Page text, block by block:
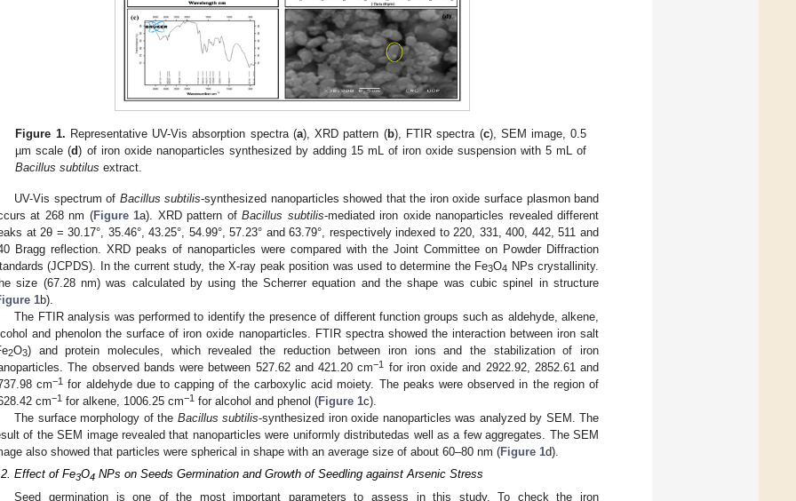
Figure 1. Representative UV-Vis absorption spectra (a), XRD pattern (b), FTIR spectra (c), SEM image, 0.5
µm scale (d) of iron oxide nanoparticles synthesized by adding 15 mL of iron oxide suspension with 5 mL of
Bacillus subtilus extract.
UV-Vis spectrum of Bacillus subtilis-synthesized nanoparticles showed that the iron oxide surface plasmon band
at 268 nm (Figure 1a). XRD pattern ofBacillus subtilis-mediated iron oxide nanoparticles revealed different
at 2θ = 30.17°, 35.46°, 43.25°, 54.99°, 57.23° and 63.79°, respectively indexed to 220, 331, 400, 442, 511 and
Bragg reflection. XRD peaks of nanoparticles were compared with the Joint Committee on Powder Diffraction
(JCPDS). In the current study, the X-ray peak position was used to determine the Fe3O4 NPs crystallinity.
size (67.28 nm) was calculated by using the Scherrer equation and the shape was cubic spinel in structure
1b).
The FTIR analysis was performed to identify the presence of different function groups such as aldehyde, alkene,
and phenolon the surface of iron oxide nanoparticles. FTIR spectra showed the interaction between iron salt
2O3) and protein molecules, which revealed the reduction between iron ions and the stabilization of iron
The observed bands were between 527.62 and 421.20 cm−1
for iron oxide and 2922.92, 2852.61 and
cm−1 for aldehyde due to capping of the carboxylic acid moiety. The peaks were observed in the region of
cm−1 for alkene, 1006.25 cm−1 for alcohol and phenol (Figure 1c).
The surface morphology of the Bacillus subtilis-synthesized iron oxide nanoparticles was analyzed by SEM. The
of the SEM image revealed that nanoparticles were uniformly distributedas well as a few aggregates. The SEM
also showed that particles were spherical in shape with an average size of about 60–80 nm (Figure 1d).
Effect of Fe3O4 NPs on Seeds Germination and Growth of Seedling against Arsenic Stress
Seed germination is one of the most important parameters to assess in this study. To check the iron